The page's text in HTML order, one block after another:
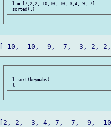
l = [7,2,2,-10,10,-10,-3,4,-9,-7]
l.sort(key=abs)
[2, 2, -3, 4, 7, -7, -9, -